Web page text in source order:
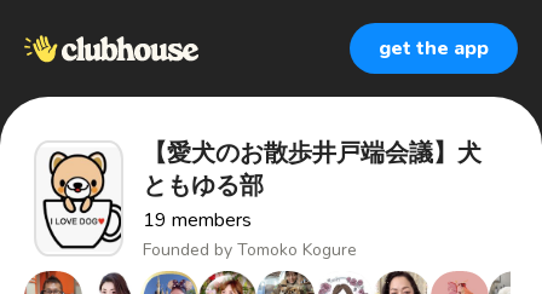
get the app
【愛犬のお散歩井戸端会議】犬
ともゆる部
19 members
Founded by Tomoko Kogure